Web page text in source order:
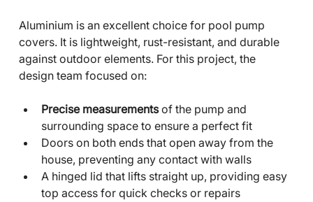
Aluminium is an excellent choice for pool pump
covers. It is lightweight, rust-resistant, and durable
against outdoor elements. For this project, the
design team focused on:
Precise measurements of the pump and
surrounding space to ensure a perfect fit
Doors on both ends that open away from the
house, preventing any contact with walls
A hinged lid that lifts straight up, providing easy
top access for quick checks or repairs